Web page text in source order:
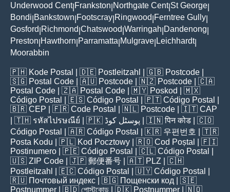
Underwood Cent| Frankston Northgate Cent| St George
Bondi Bankstown Footscray Ringwood Ferntree Gully
Gosford Richmond Chatswood Warringah Dandenong
Preston Hawthorn Parramatta Mulgrave Leichhardt|
Moorabbin
🇵🇭 Kode Postal | 🇩🇪 Postleitzahl | 🇬🇧 Postcode
🇸🇬 Postal Code | 🇦🇺 Postcode | 🇳🇿 Postcode | 🇨🇦
Postal Code | 🇿🇦 Postal Code | 🇲🇾 Poskod
| 🇲🇽
Código Postal
| 🇪🇸 Código Postal | 🇵🇹 Código Postal
🇧🇷 CEP | 🇫🇷 Code Postal | 🇳🇱 Postcode | 🇮🇹 CAP
| 🇹🇭 รหัสไปรษณีย์ | 🇵🇰 پوسٹل کوڈ | 🇮🇳पिन कोड | 🇨🇴
Código Postal
| 🇦🇷 Código Postal | 🇰🇷 우편번호
| 🇹🇷
Posta Kodu | 🇵🇱 Kod Pocztowy | 🇷🇴 Cod Poștal
| 🇫🇮
Postinumero | 🇵🇪 Código Postal | 🇨🇱 Código Postal
🇺🇸 ZIP Code | 🇯🇵 郵便番号 | 🇦🇹 PLZ | 🇨🇭
Postleitzahl
| 🇪🇨 Código Postal | 🇺🇾 Código Postal
🇷🇺 Почтовый индекс | 🇧🇬 Пощенски код | 🇸🇪
Postnummer | 🇧🇩 পোস্টকোড | 🇩🇰 Postnummer | 🇳🇴